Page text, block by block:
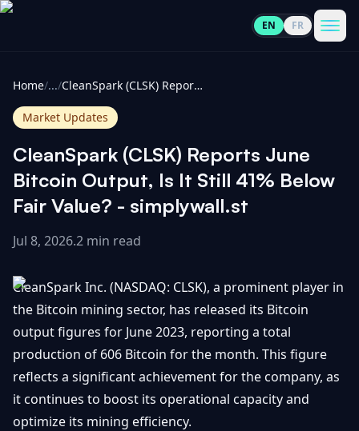
EN FR
Cryptocurrencies
All
100
Gainers
Losers
All
Updates
Bitcoin
Layer
2s
View
All
Getting
Started
Trading
GET
IN
TOUCH
Home/.../ CleanSpark (CLSK) Reports June Bitcoin Output, Is It Still 41% Below Fair Value? - simplywall.st
Market Updates
CleanSpark (CLSK) Reports June
Bitcoin Output, Is It Still 41% Below
Fair Value? - simplywall.st
Jul 8, 2026.2 min read
CleanSpark Inc. (NASDAQ: CLSK), a prominent player in
the Bitcoin mining sector, has released its Bitcoin
output figures for June 2023, reporting a total
production of 606 Bitcoin for the month. This figure
reflects a significant achievement for the company, as
it continues to boost its operational capacity and
optimize its mining efficiency.